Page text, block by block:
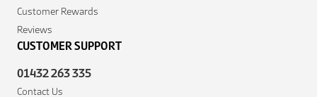
Customer Rewards
Reviews
CUSTOMER SUPPORT
01432 263 335
Contact Us